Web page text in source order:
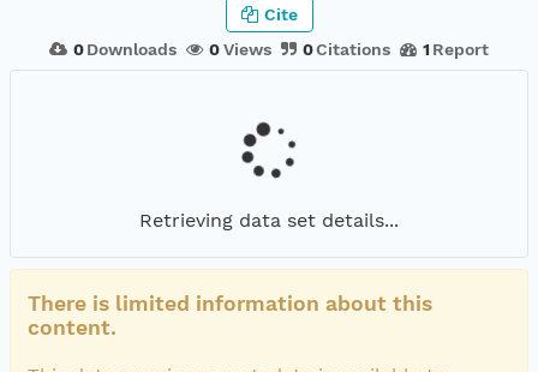
0 Downloads 0Views 0Citations 1 Report
Cite
Retrieving data set details...
There is limited information about this
content.